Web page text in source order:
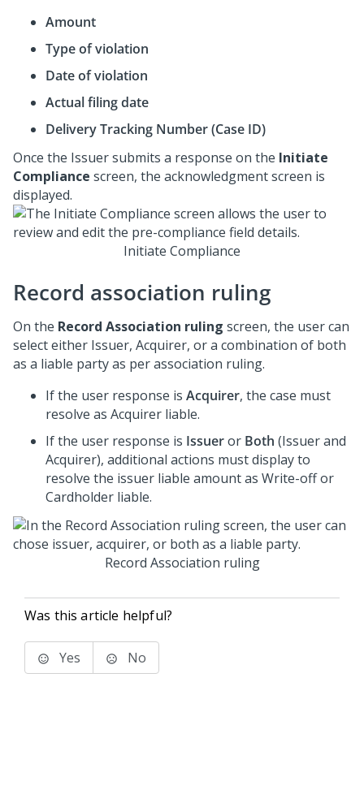
Amount
Type of violation
Date of violation
Actual filing date
Delivery Tracking Number (Case ID)
Once the Issuer submits a response on the Initiate
Compliance screen, the acknowledgment screen is
displayed.
Initiate Compliance
Record association ruling
On the Record Association ruling screen, the user can
select either Issuer, Acquirer, or a combination of both
as a liable party as per association ruling.
If the user response is Acquirer, the case must
resolve as Acquirer liable.
If the user response is Issueror Both (Issuer and
Acquirer), additional actions must display to
resolve the issuer liable amount as Write-off or
Cardholder liable.
Record Association ruling
Was this article helpful?
Yes No